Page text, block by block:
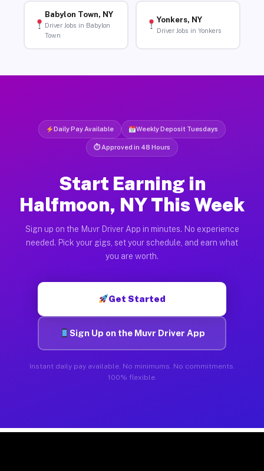
Babylon Town, NY
Driver Jobs in Babylon
Town
Yonkers, NY
Driver Jobs in Yonkers
Daily Pay Available Weekly Deposit Tuesdays
⏱ Approved in 48 Hours
Start Earning in
Halfmoon, NY This Week
Sign up on the Muvr Driver App in minutes. No experience
needed. Pick your gigs, set your schedule, and earn what
you are worth.
Get Started
Sign Up on the Muvr Driver App
Instant daily pay available. No minimums. No commitments.
100% flexible.